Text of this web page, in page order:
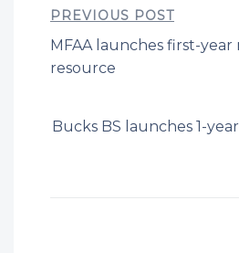
PREVIOUS POST
MFAA launches first-
resource
Bucks BS launches 1-